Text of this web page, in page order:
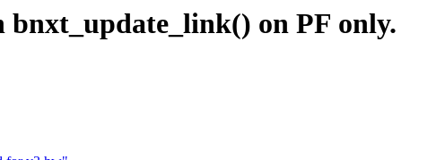
bnxt_update_link() on PF only.